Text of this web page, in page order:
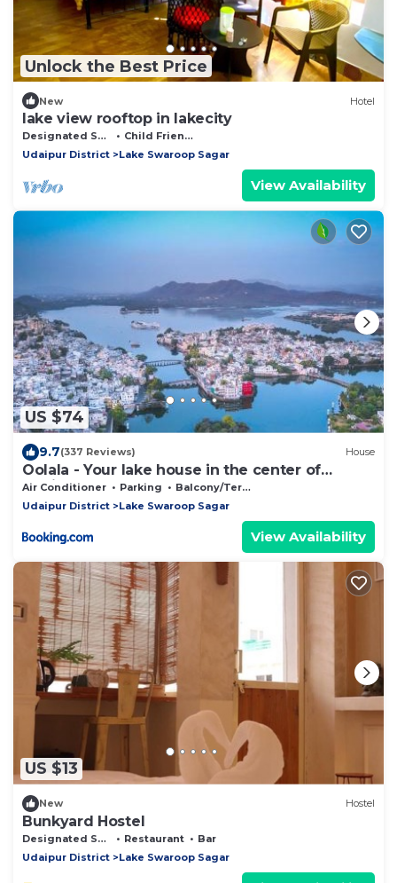
Unlock the Best Price
New Hotel
lake view rooftop in lakecity
Designated Smoking Area
Child Friendly
Udaipur District
Lake Swaroop Sagar
View Availability
US $74
9.7(337 Reviews) House
Oolala - Your lake house in the center of
Udaipur
Air Conditioner Parking
Balcony/Terrace
Udaipur District
Lake Swaroop Sagar
View Availability
US $13
New Hostel
Bunkyard Hostel
Designated Smoking Area Restaurant
Bar
Udaipur District
Lake Swaroop Sagar